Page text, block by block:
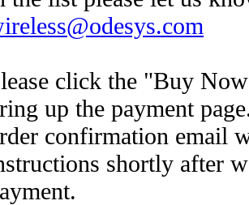
click the "Buy
up the payment
confirmation email
shortly after